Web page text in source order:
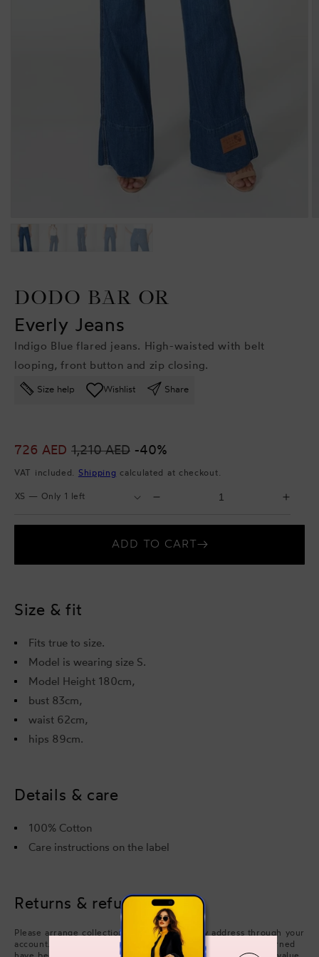
DODO BAR OR
Everly Jeans
Indigo Blue flared jeans. High-waisted with belt
looping, front button and zip closing.
Size help Wishlist Share
Sale
price
726 AED
Regular
price
1,210 AED -40%
VAT included. Shipping calculated at checkout.
Everly
Jeans
ADD TO CART
Size & fit
Fits true to size.
Model is wearing size S.
Model Height 180cm,
bust 83cm,
waist 62cm,
hips 89cm.
Details & care
100% Cotton
Care instructions on the label
Returns & refunds
Please arrange collection from your delivery address through your
account. Refunds will be processed after the items you returned